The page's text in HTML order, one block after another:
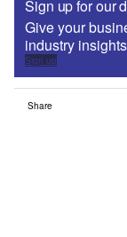
Sign up for our
Give your
industry
Sign up
Share